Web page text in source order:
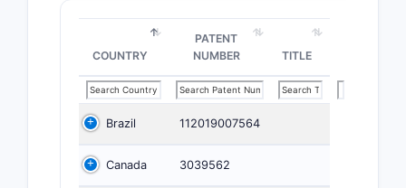
COUNTRY
PATENT
NUMBER
TITLE
Brazil 112019007564
Canada 3039562